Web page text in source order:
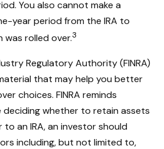
You also cannot make a
year period from the IRA to
rolled over.3
Regulatory Authority (FINRA)
that may help you better
choices. FINRA reminds
whether to retain assets
an IRA, an investor should
including, but not limited to,